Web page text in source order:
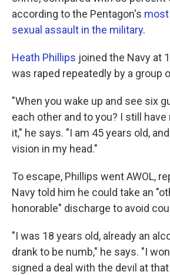
according to the Pentagon's
sexual assault in the military.
Heath Phillips joined the Navy at
was raped repeatedly by a group
"When you wake up and see six
each other and to you? I still
it," he says. "I am 45 years old,
vision in my head."
To escape, Phillips went AWOL,
Navy told him he could take an
honorable" discharge to avoid
"I was 18 years old, already an
drank to be numb," he says. "I
signed a deal with the devil at